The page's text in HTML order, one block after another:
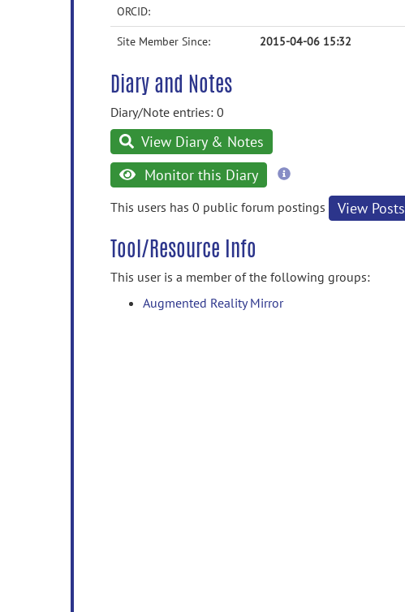
ORCID:
Site Member Since: 2015-04-06 15:32
Diary and Notes
Diary/Note entries: 0
View Diary & Notes
Monitor this Diary
more
This users has 0 public forum postings
View Posts
Tool/Resource Info
This user is a member of the following groups:
Augmented Reality Mirror